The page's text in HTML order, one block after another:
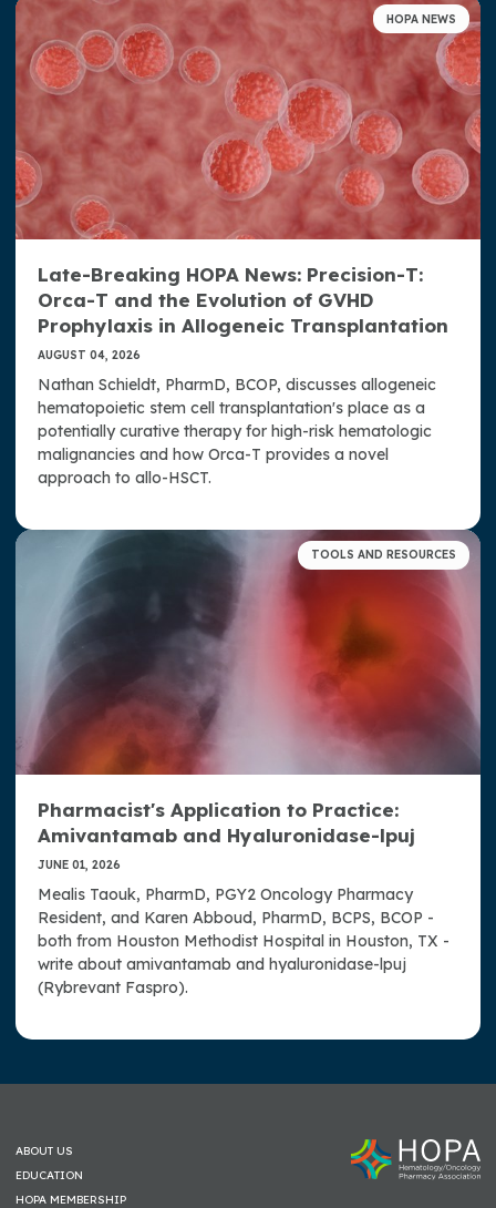
HOPA NEWS
Late-Breaking HOPA News: Precision-T:
Orca-T and the Evolution of GVHD
Prophylaxis in Allogeneic Transplantation
AUGUST 04, 2026
Nathan Schieldt, PharmD, BCOP, discusses allogeneic
hematopoietic stem cell transplantation's place as a
potentially curative therapy for high-risk hematologic
malignancies and how Orca-T provides a novel
approach to allo-HSCT.
TOOLS AND RESOURCES
Pharmacist's Application to Practice:
Amivantamab and Hyaluronidase-lpuj
JUNE 01, 2026
Mealis Taouk, PharmD, PGY2 Oncology Pharmacy
Resident, and Karen Abboud, PharmD, BCPS, BCOP -
both from Houston Methodist Hospital in Houston, TX -
write about amivantamab and hyaluronidase-lpuj
(Rybrevant Faspro).
ABOUT US
EDUCATION
HOPA MEMBERSHIP